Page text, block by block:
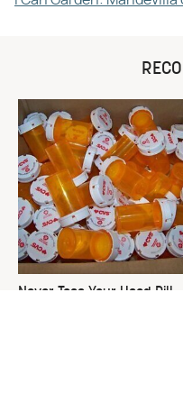
Never Toss Your Used Pill